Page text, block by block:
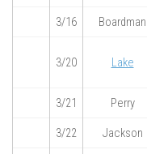
3/16 Boardman
3/20 Lake
3/21 Perry
3/22 Jackson